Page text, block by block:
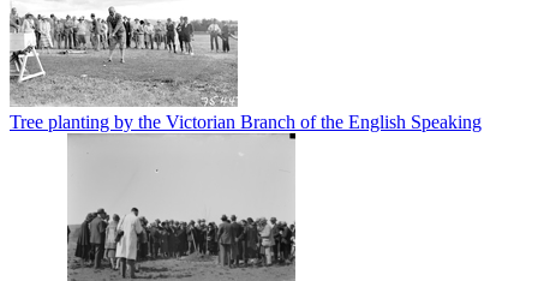
Tree planting by the Victorian Branch of the English Speaking